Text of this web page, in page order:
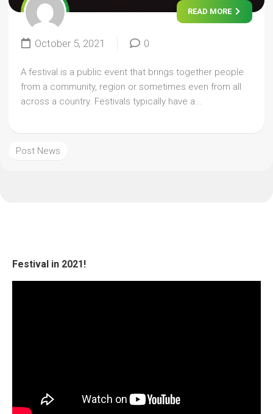
READ MORE
October 5, 2021 0
A festival is a public event that brings together people
from a community, region or sometimes even from all
across a country. Festivals typically have a...
Post News
Festival in 2021!